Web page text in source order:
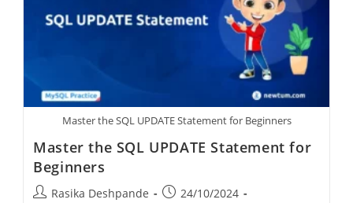
Master the SQL UPDATE Statement for Beginners
Master the SQL UPDATE Statement for
Beginners
Rasika Deshpande
24/10/2024